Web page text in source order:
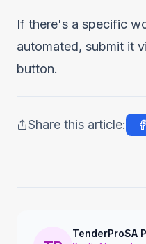
If there's a specific
automated, submit it
button.
Share this article:
TenderProSA